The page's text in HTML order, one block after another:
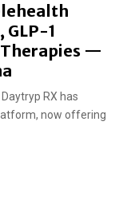
GLP-1
—
RX has
now offering